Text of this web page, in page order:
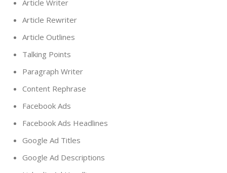
Article Writer
Article Rewriter
Article Outlines
Talking Points
Paragraph Writer
Content Rephrase
Facebook Ads
Facebook Ads Headlines
Google Ad Titles
Google Ad Descriptions